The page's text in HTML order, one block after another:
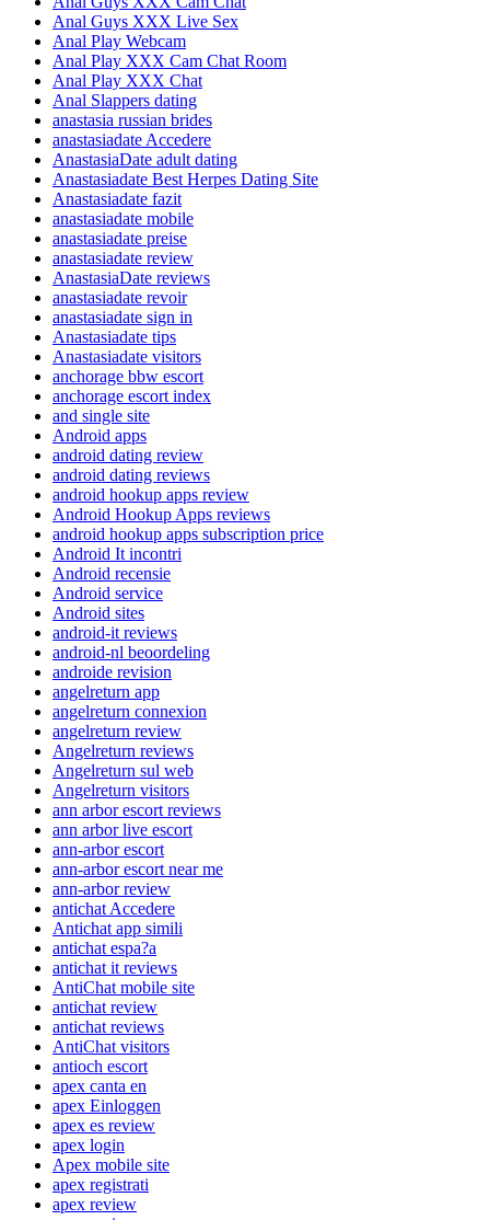
Anal Guys XXX Live Sex
Anal Play Webcam
Anal Play XXX Cam Chat Room
Anal Play XXX Chat
Anal Slappers dating
anastasia russian brides
anastasiadate Accedere
AnastasiaDate adult dating
Anastasiadate Best Herpes Dating Site
Anastasiadate fazit
anastasiadate mobile
anastasiadate preise
anastasiadate review
AnastasiaDate reviews
anastasiadate revoir
anastasiadate sign in
Anastasiadate tips
Anastasiadate visitors
anchorage bbw escort
anchorage escort index
and single site
Android apps
android dating review
android dating reviews
android hookup apps review
Android Hookup Apps reviews
android hookup apps subscription price
Android It incontri
Android recensie
Android service
Android sites
android-it reviews
android-nl beoordeling
androide revision
angelreturn app
angelreturn connexion
angelreturn review
Angelreturn reviews
Angelreturn sul web
Angelreturn visitors
ann arbor escort reviews
ann arbor live escort
ann-arbor escort
ann-arbor escort near me
ann-arbor review
antichat Accedere
Antichat app simili
antichat espa?a
antichat it reviews
AntiChat mobile site
antichat review
antichat reviews
AntiChat visitors
antioch escort
apex canta en
apex Einloggen
apex es review
apex login
Apex mobile site
apex registrati
apex review